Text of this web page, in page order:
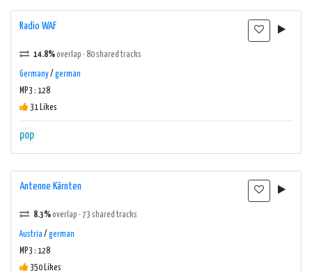
Radio WAF
14.8%overlap · 80 shared tracks
Germany/ german
MP3 : 128
31 Likes
pop
Antenne Kärnten
8.3%overlap · 73 shared tracks
Austria / german
MP3 : 128
350 Likes